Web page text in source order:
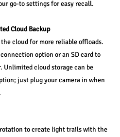
go-to settings for easy recall.
Cloud Backup
cloud for more reliable offloads.
option or an SD card to
cloud storage can be
just plug your camera in when
to create light trails with the